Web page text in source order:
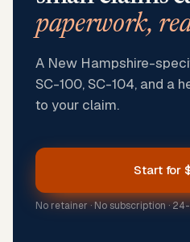
paperwork,
A New Hampshire-
SC-100, SC-104, and a
to your claim.
Start for
No retainer · No subscription ·